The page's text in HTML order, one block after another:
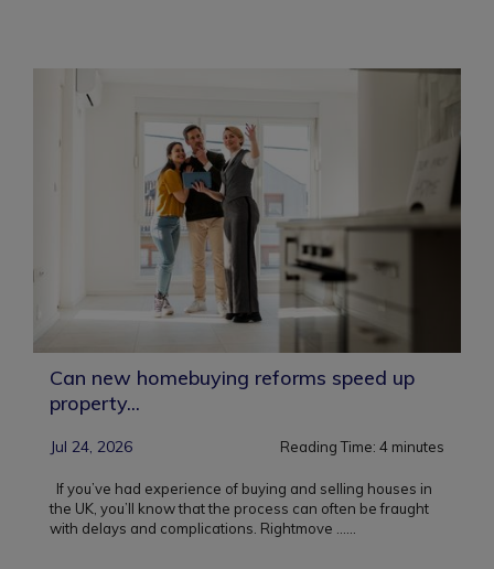
Can new homebuying reforms speed up
property...
Jul 24, 2026 Reading Time: 4 minutes
If you’ve had experience of buying and selling houses in
the UK, you’ll know that the process can often be fraught
with delays and complications. Rightmove ......